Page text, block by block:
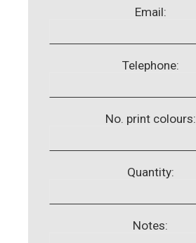
Email:
Telephone:
No. print colours:
Quantity:
Notes: